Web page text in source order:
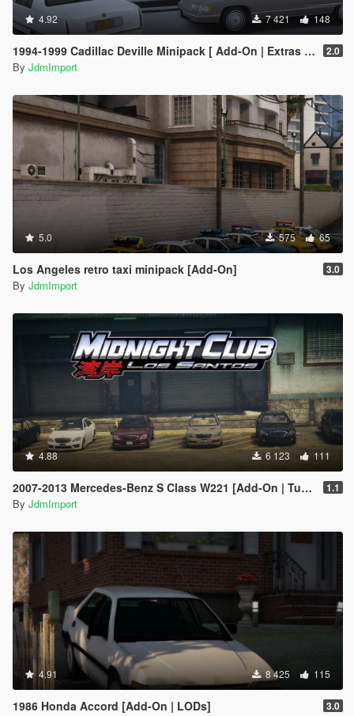
4.92 7 421 148
1994-1999 Cadillac Deville Minipack [ Add-On | Extras | Tuning | VehFuncsV | LODs ] 2.0
By JdmImport
5.0 575 65
Los Angeles retro taxi minipack [Add-On] 3.0
By JdmImport
4.88 6 123 111
2007-2013 Mercedes-Benz S Class W221 [Add-On | Tuning | Wheels | VehfuncsV | LODs] 1.1
By JdmImport
4.91 8 425 115
1986 Honda Accord [Add-On | LODs] 3.0